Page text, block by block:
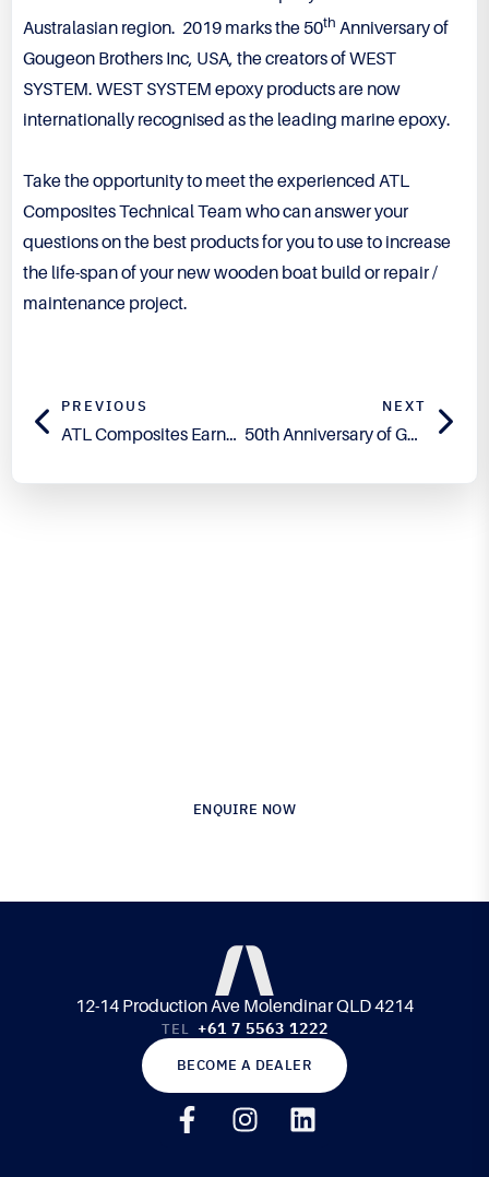
Australasian region. 2019 marks the 50th Anniversary of
Gougeon Brothers Inc, USA, the creators of WEST
SYSTEM. WEST SYSTEM epoxy products are now
internationally recognised as the leading marine epoxy.
Take the opportunity to meet the experienced ATL
Composites Technical Team who can answer your
questions on the best products for you to use to increase
the life-span of your new wooden boat build or repair /
maintenance project.
PREVIOUS
ATL Composites Earns USDA Certified Biobased Product Label
NEXT
50th Anniversary of Gougeon Brothers, WEST SYSTEM products
ENQUIRE NOW
12-14 Production Ave Molendinar QLD 4214
TEL +61 7 5563 1222
BECOME A DEALER